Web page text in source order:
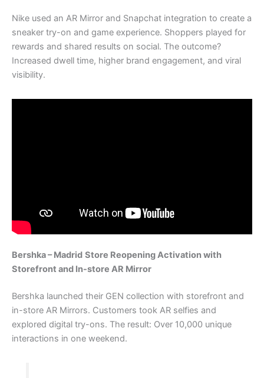
Nike used an AR Mirror and Snapchat integration to create a
sneaker try-on and game experience. Shoppers played for
rewards and shared results on social. The outcome?
Increased dwell time, higher brand engagement, and viral
visibility.
Bershka – Madrid Store Reopening Activation with
Storefront and In-store AR Mirror
Bershka launched their GEN collection with storefront and
in-store AR Mirrors. Customers took AR selfies and
explored digital try-ons. The result: Over 10,000 unique
interactions in one weekend.